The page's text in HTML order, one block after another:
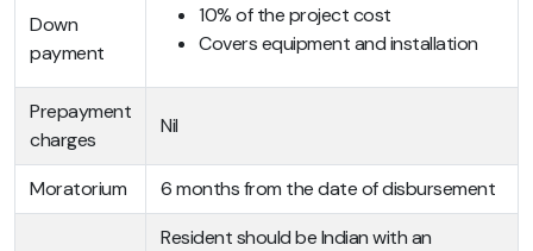
Down
payment
10% of the project cost
Covers equipment and installation
Prepayment
charges
Nil
Moratorium 6 months from the date of disbursement
Resident should be Indian with an